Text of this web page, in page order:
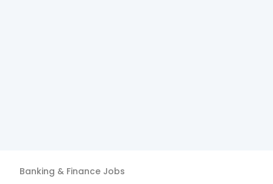
Banking & Finance Jobs